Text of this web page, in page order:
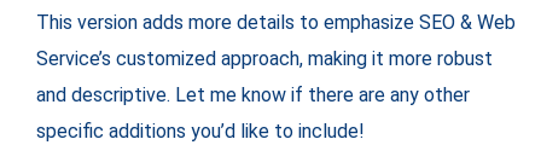
This version adds more details to emphasize SEO & Web
Service’s customized approach, making it more robust
and descriptive. Let me know if there are any other
specific additions you’d like to include!